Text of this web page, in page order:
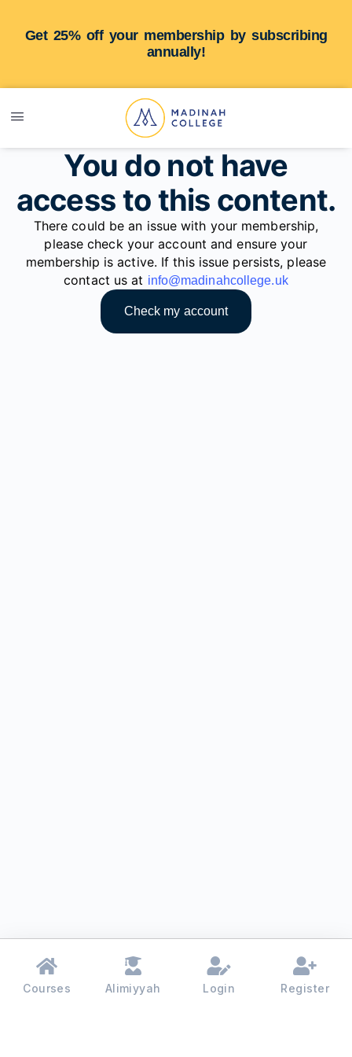
Get 25% off your membership by subscribing
annually!
You do not have
access to this content.
There could be an issue with your membership,
please check your account and ensure your
membership is active. If this issue persists, please
contact us at info@madinahcollege.uk
Check my account
Courses Alimiyyah Login Register